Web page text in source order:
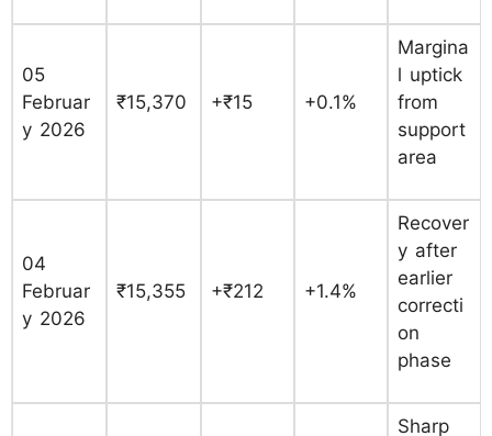
05
Februar
y 2026
₹15,370 +₹15 +0.1%
Margina
l uptick
from
support
area
04
Februar
y 2026
₹15,355 +₹212 +1.4%
Recover
y after
earlier
correcti
on
phase
Sharp